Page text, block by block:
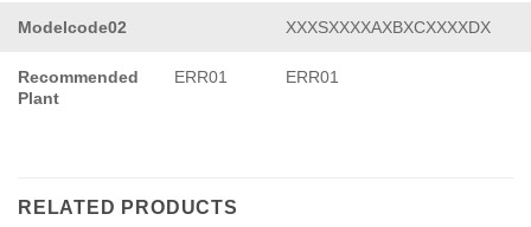
Modelcode02 XXXSXXXXAXBXCXXXXDX
Recommended
Plant
ERR01 ERR01
RELATED PRODUCTS